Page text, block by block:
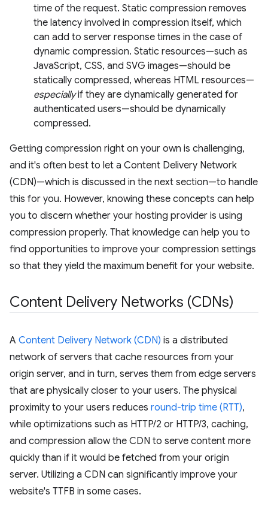
time of the request. Static compression removes
the latency involved in compression itself, which
can add to server response times in the case of
dynamic compression. Static resources—such as
JavaScript, CSS, and SVG images—should be
statically compressed, whereas HTML resources—
especiallyif they are dynamically generated for
authenticated users—should be dynamically
compressed.
Getting compression right on your own is challenging,
and it's often best to let a Content Delivery Network
(CDN)—which is discussed in the next section—to handle
this for you. However, knowing these concepts can help
you to discern whether your hosting provider is using
compression properly. That knowledge can help you to
find opportunities to improve your compression settings
so that they yield the maximum benefit for your website.
Content Delivery Networks (CDNs)
A Content Delivery Network (CDN) is a distributed
network of servers that cache resources from your
origin server, and in turn, serves them from edge servers
that are physically closer to your users. The physical
proximity to your users reduces round-trip time (RTT),
while optimizations such as HTTP/2 or HTTP/3, caching,
and compression allow the CDN to serve content more
quickly than if it would be fetched from your origin
server. Utilizing a CDN can significantly improve your
website's TTFB in some cases.